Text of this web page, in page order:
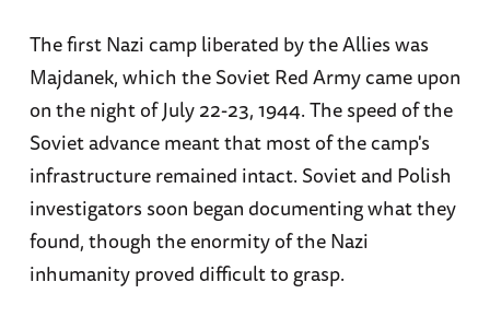
The first Nazi camp liberated by the Allies was
Majdanek, which the Soviet Red Army came upon
on the night of July 22-23, 1944. The speed of the
Soviet advance meant that most of the camp's
infrastructure remained intact. Soviet and Polish
investigators soon began documenting what they
found, though the enormity of the Nazi
inhumanity proved difficult to grasp.